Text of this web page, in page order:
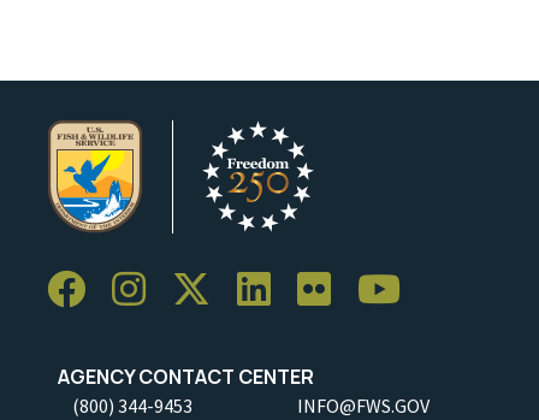
AGENCY CONTACT CENTER
(800) 344-9453 INFO@FWS.GOV